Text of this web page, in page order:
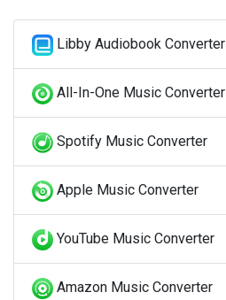
Libby Audiobook Converter
All-In-One Music Converter
Spotify Music Converter
Apple Music Converter
YouTube Music Converter
Amazon Music Converter